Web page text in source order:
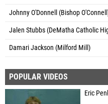
Johnny O'Donnell (Bishop
Jalen Stubbs (DeMatha Catholic
Damari Jackson (Milford Mill)
POPULAR VIDEOS
Eric